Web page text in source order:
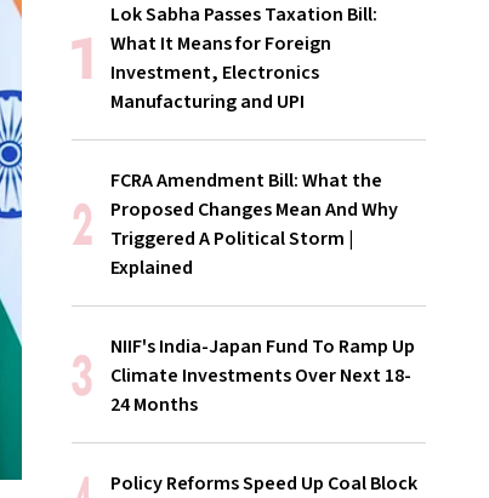
Lok Sabha Passes Taxation Bill:
What It Means for Foreign
Investment, Electronics
Manufacturing and UPI
FCRA Amendment Bill: What the
Proposed Changes Mean And Why
Triggered A Political Storm |
Explained
NIIF's India-Japan Fund To Ramp Up
Climate Investments Over Next 18-
24 Months
Policy Reforms Speed Up Coal Block